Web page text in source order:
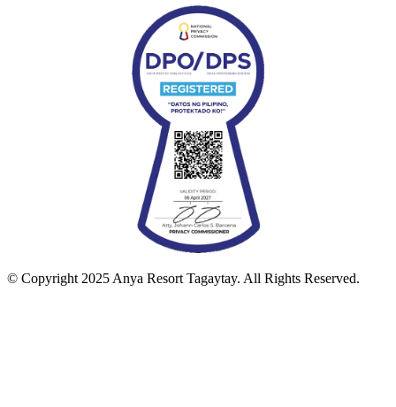
© Copyright 2025 Anya Resort Tagaytay. All Rights Reserved.